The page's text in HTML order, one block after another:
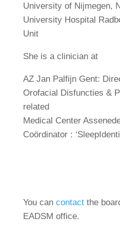
University of Nijmegen,
University Hospital
Unit
She is a clinician at
AZ Jan Palfijn Gent:
Orofacial Disfuncties &
related
Medical Center
Coördinator :
You can contactthe
EADSM office.